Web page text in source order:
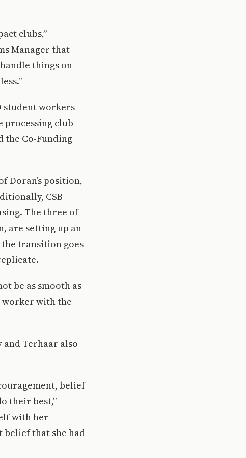
clubs,”
Manager that
things on
student workers
processing club
the Co-Funding
Doran’s position,
CSB
The three of
are setting up an
the transition goes
be as smooth as
worker with the
Terhaar also
belief
their best,”
with her
belief that she had